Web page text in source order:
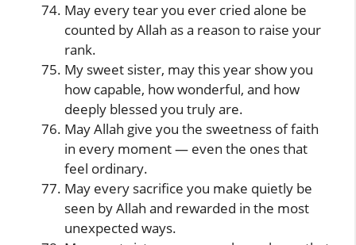
May every tear you ever cried alone be
counted by Allah as a reason to raise your
rank.
My sweet sister, may this year show you
how capable, how wonderful, and how
deeply blessed you truly are.
May Allah give you the sweetness of faith
in every moment — even the ones that
feel ordinary.
May every sacrifice you make quietly be
seen by Allah and rewarded in the most
unexpected ways.